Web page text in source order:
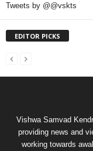
Tweets by @@vskts
EDITOR PICKS
Vishwa Samvad
providing news and
working towards